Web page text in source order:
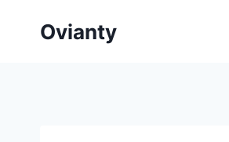
Ovianty